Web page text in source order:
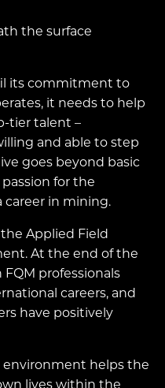
the surface
its commitment to
it needs to help
tier talent –
and able to step
goes beyond basic
for the
career in mining.
Applied Field
At the end of the
professionals
careers, and
have positively
environment helps the
lives within the